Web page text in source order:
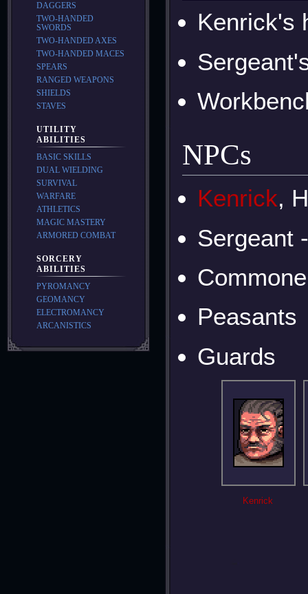
Kenrick's
NPCs
Kenrick,
Sergeant
Peasants
Guards
Kenrick
DAGGERS
TWO-HANDED
SWORDS
TWO-HANDED AXES
TWO-HANDED MACES
SPEARS
RANGED WEAPONS
SHIELDS
STAVES
UTILITY
ABILITIES
BASIC SKILLS
DUAL WIELDING
SURVIVAL
WARFARE
ATHLETICS
MAGIC MASTERY
ARMORED COMBAT
SORCERY
ABILITIES
PYROMANCY
GEOMANCY
ELECTROMANCY
ARCANISTICS